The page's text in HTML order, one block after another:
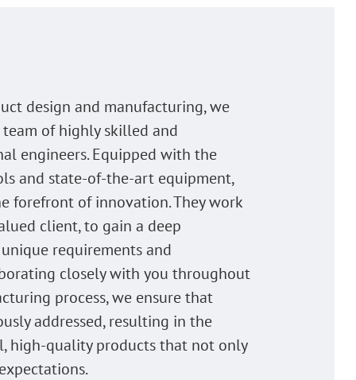
design and manufacturing, we
of highly skilled and
engineers. Equipped with the
and state-of-the-art equipment,
forefront of innovation. They work
client, to gain a deep
requirements and
closely with you throughout
process, we ensure that
addressed, resulting in the
high-quality products that not only